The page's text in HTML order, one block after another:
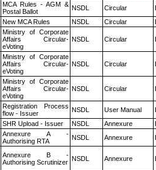
MCA Rules - AGM &
Postal Ballot
NSDL Circular
New MCA Rules NSDL Circular
Ministry of Corporate
Affairs Circular-
eVoting
NSDL Circular
Ministry of Corporate
Affairs Circular-
eVoting
NSDL Circular
Ministry of Corporate
Affairs Circular-
eVoting
NSDL Circular
Registration Process
flow - Issuer
NSDL User Manual
SHR Upload - Issuer NSDL Annexure
Annexure A -
Authorising RTA
NSDL Annexure
Annexure B -
Authorising Scrutinizer NSDL Annexure